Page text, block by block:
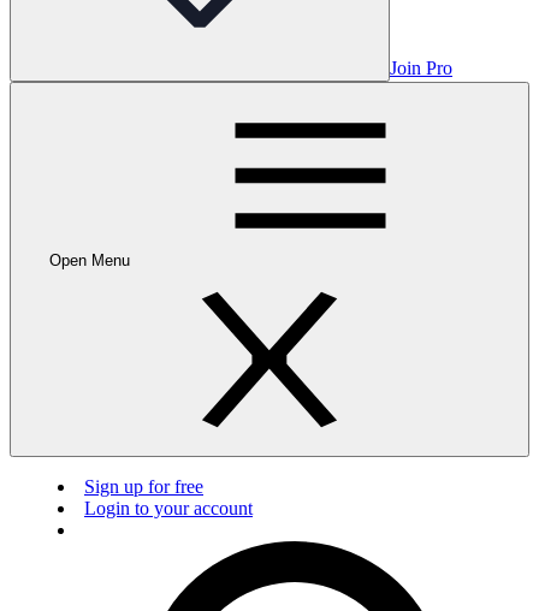
Join Pro
Open Menu
Sign up for free
Login to your account